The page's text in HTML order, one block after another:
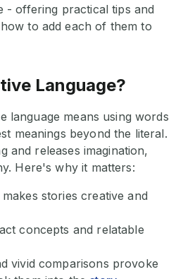
- offering practical tips and
to add each of them to
Language?
language means using words
meanings beyond the literal.
and releases imagination,
Here's why it matters:
stories creative and
concepts and relatable
vivid comparisons provoke